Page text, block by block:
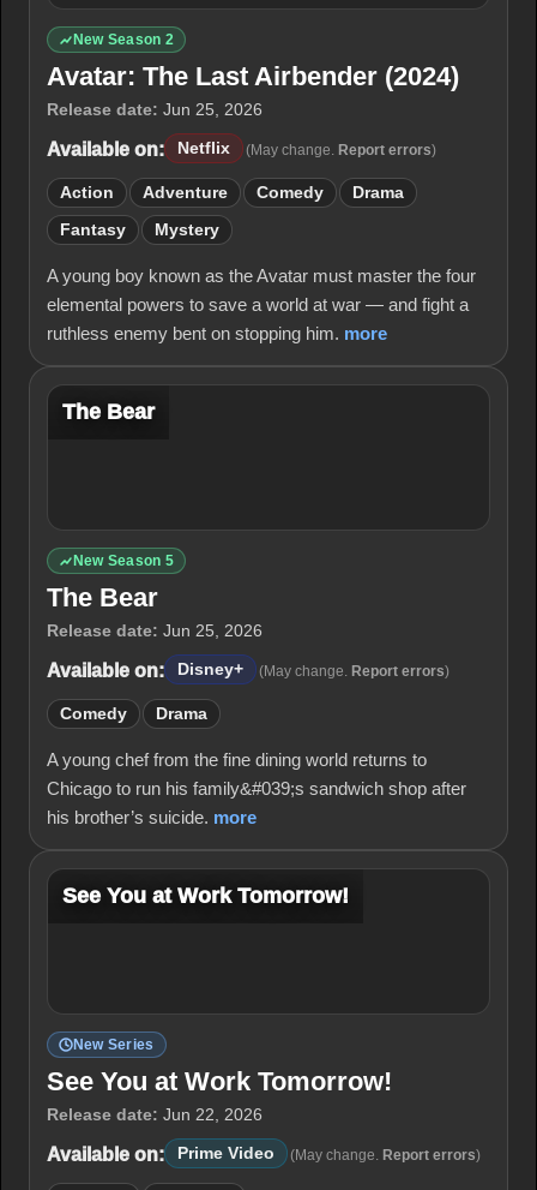
New Season 2
Avatar: The Last Airbender (2024)
Release date: Jun 25, 2026
Available on: Netflix (May change. Report errors)
Action Adventure Comedy Drama
Fantasy Mystery
A young boy known as the Avatar must master the four
elemental powers to save a world at war — and fight a
ruthless enemy bent on stopping him. more
The Bear
New Season 5
The Bear
Release date: Jun 25, 2026
Available on: Disney+ (May change. Report errors)
Comedy Drama
A young chef from the fine dining world returns to
Chicago to run his family&#039;s sandwich shop after
his brother’s suicide. more
See You at Work Tomorrow!
New Series
See You at Work Tomorrow!
Release date: Jun 22, 2026
Available on: Prime Video (May change. Report errors)